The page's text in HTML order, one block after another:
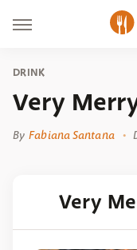
DRINK
Very
By Fabiana Santana
Very